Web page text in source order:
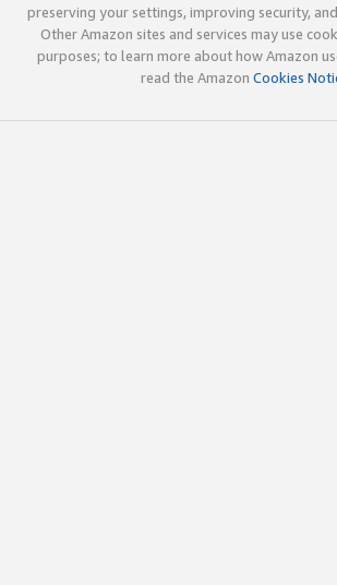
preserving your settings, improving security,
Other Amazon sites and services may use
purposes; to learn more about how Amazon
read the Amazon Cookies